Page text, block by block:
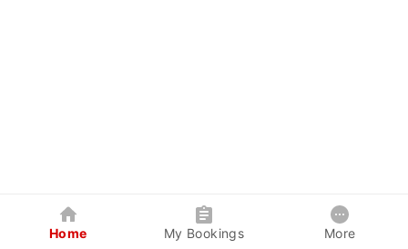
Home My Bookings More